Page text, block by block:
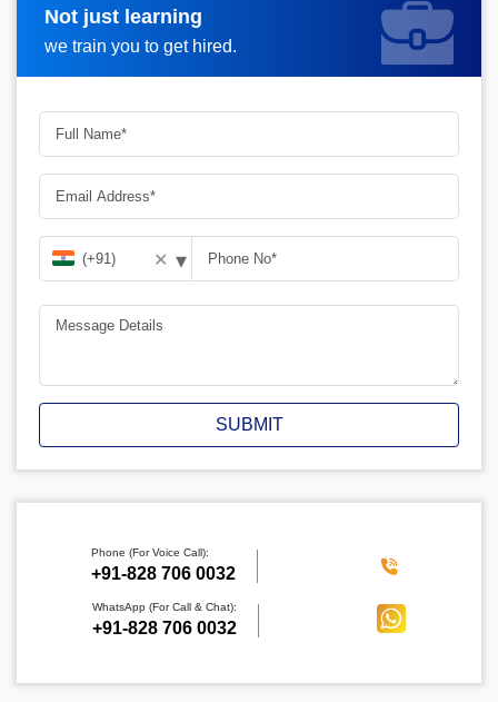
Not just learning
we train you to get hired.
Request A Call Back
✕ ▾
SUBMIT
Phone (For Voice Call):
‪+91-828 706 0032
WhatsApp (For Call & Chat):
+91-828 706 0032